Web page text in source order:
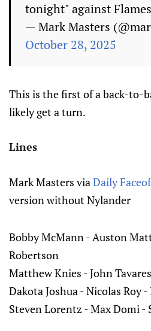
tonight" against Flames
— Mark Masters
October 28, 2025
This is the first of a back-to-
likely get a turn.
Lines
Mark Masters viaDaily
version without Nylander
Bobby McMann - Auston
Robertson
Matthew Knies - John
Dakota Joshua - Nicolas Roy
Steven Lorentz - Max Domi -